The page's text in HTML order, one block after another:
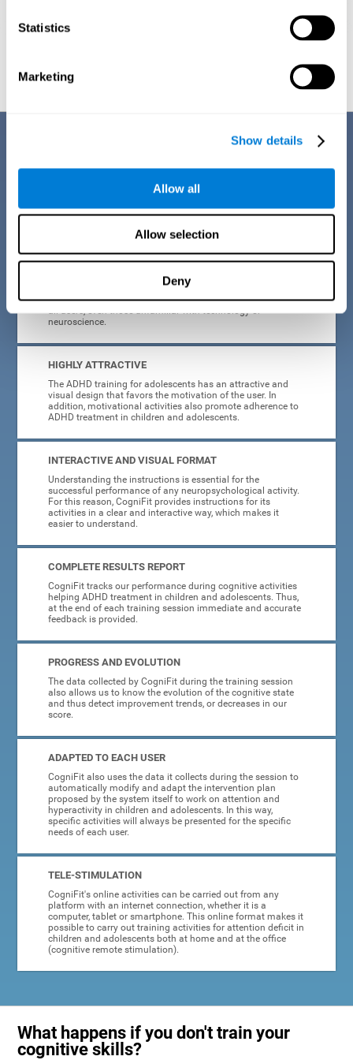
Statistics
Marketing
Show details
Allow all
Allow selection
Deny
CogniFit developed the Attention Deficit Training for children and
adolescents through a scientific methodology with a clear objective:
this, CogniFit attention deficit training for children and adolescents has
CogniFit's use of attention deficit training for children and
adolescents is designed to be comfortable and intuitive for
all users, even those unfamiliar with technology or
neuroscience.
HIGHLY ATTRACTIVE
The ADHD training for adolescents has an attractive and
visual design that favors the motivation of the user. In
addition, motivational activities also promote adherence to
ADHD treatment in children and adolescents.
INTERACTIVE AND VISUAL FORMAT
Understanding the instructions is essential for the
successful performance of any neuropsychological activity.
For this reason, CogniFit provides instructions for its
activities in a clear and interactive way, which makes it
easier to understand.
COMPLETE RESULTS REPORT
CogniFit tracks our performance during cognitive activities
helping ADHD treatment in children and adolescents. Thus,
at the end of each training session immediate and accurate
feedback is provided.
PROGRESS AND EVOLUTION
The data collected by CogniFit during the training session
also allows us to know the evolution of the cognitive state
and thus detect improvement trends, or decreases in our
score.
ADAPTED TO EACH USER
CogniFit also uses the data it collects during the session to
automatically modify and adapt the intervention plan
proposed by the system itself to work on attention and
hyperactivity in children and adolescents. In this way,
specific activities will always be presented for the specific
needs of each user.
TELE-STIMULATION
CogniFit's online activities can be carried out from any
platform with an internet connection, whether it is a
computer, tablet or smartphone. This online format makes it
possible to carry out training activities for attention deficit in
children and adolescents both at home and at the office
(cognitive remote stimulation).
What happens if you don't train your
cognitive skills?